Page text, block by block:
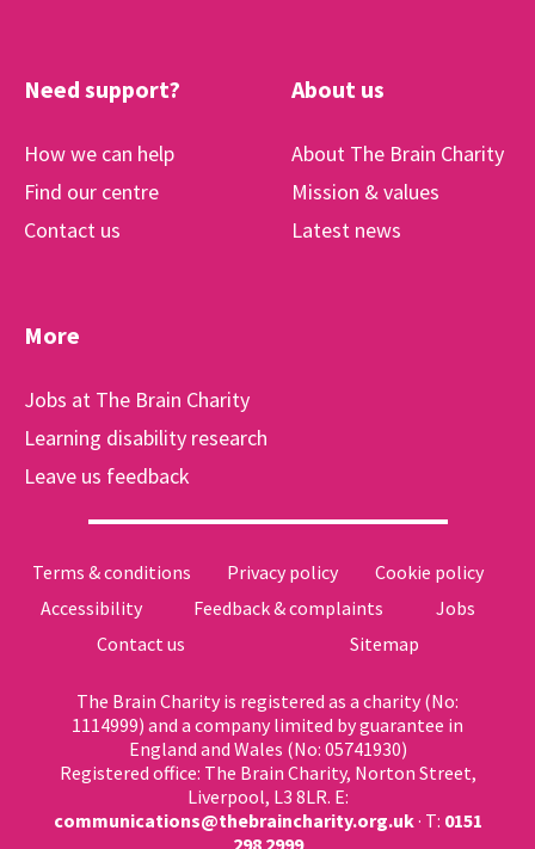
Need support?
How we can help
Find our centre
Contact us
About us
About The Brain Charity
Mission & values
Latest news
More
Jobs at The Brain Charity
Learning disability research
Leave us feedback
Terms & conditions Privacy policy
Cookie policy
Accessibility
Feedback & complaints
Jobs
Contact us
Sitemap
The Brain Charity is registered as a charity (No:
1114999) and a company limited by guarantee in
England and Wales (No: 05741930)
Registered office: The Brain Charity, Norton Street,
Liverpool, L3 8LR. E:
communications@thebraincharity.org.uk· T: 0151